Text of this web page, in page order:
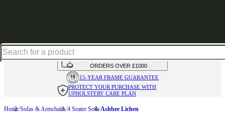
AVAILABLE INOVER 50 FABRICS
INTEREST FREE FINANCE*ON
ORDERS OVER £1000
15-YEAR FRAME GUARANTEE
PROTECT YOUR PURCHASE WITH
UPHOLSTERY CARE PLAN
Home Sofas & Armchairs 4 Seater Sofa Ashbee Lichen